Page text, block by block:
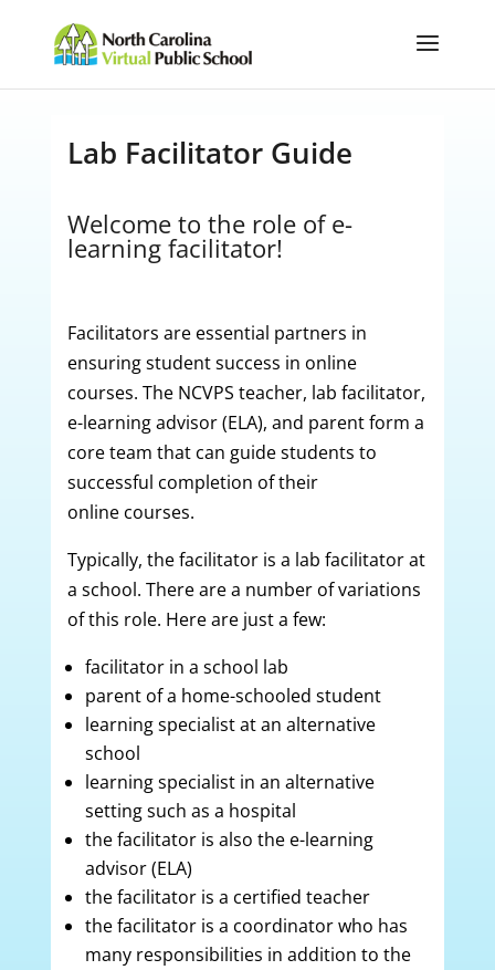
Lab Facilitator Guide
Welcome to the role of e-
learning facilitator!
Facilitators are essential partners in
ensuring student success in online
courses. The NCVPS teacher, lab facilitator,
e-learning advisor (ELA), and parent form a
core team that can guide students to
successful completion of their
online courses.
Typically, the facilitator is a lab facilitator at
a school. There are a number of variations
of this role. Here are just a few:
facilitator in a school lab
parent of a home-schooled student
learning specialist at an alternative
school
learning specialist in an alternative
setting such as a hospital
the facilitator is also the e-learning
advisor (ELA)
the facilitator is a certified teacher
the facilitator is a coordinator who has
many responsibilities in addition to the